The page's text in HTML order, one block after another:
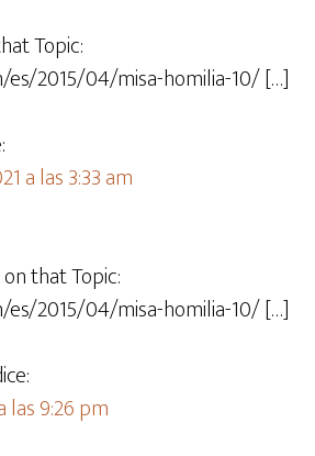
Topic:
2015/04/misa-homilia-10/ […]
a las 3:33 am
that Topic:
2015/04/misa-homilia-10/ […]
las 9:26 pm